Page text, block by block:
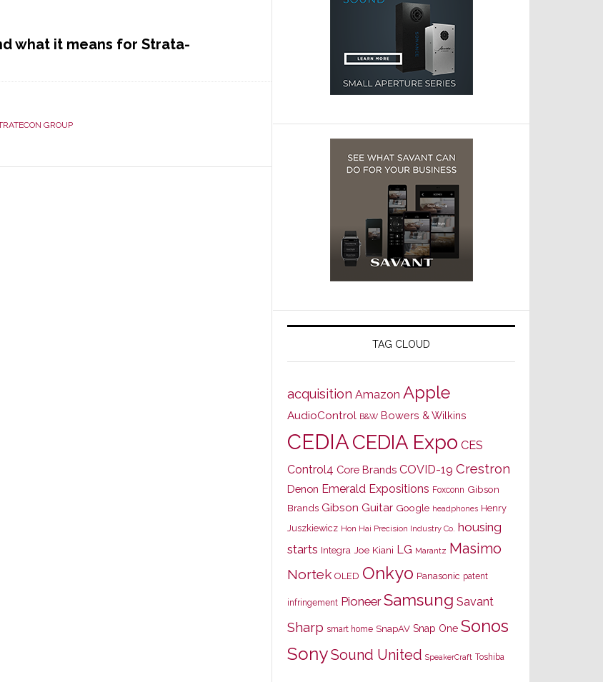
what it means for Strata-
GROUP
TAG CLOUD
acquisition Amazon Apple
AudioControl B&W Bowers & Wilkins
CEDIACEDIA Expo CES
Control4 Core Brands COVID-19 Crestron
Denon Emerald Expositions Foxconn Gibson
Brands Gibson Guitar Google headphones Henry
Juszkiewicz Hon Hai Precision Industry Co. housing
starts Integra Joe Kiani LG Marantz Masimo
Nortek OLED Onkyo Panasonic patent
infringement Pioneer Samsung Savant
Sharp smart home SnapAV Snap One Sonos
SonySound United SpeakerCraft Toshiba